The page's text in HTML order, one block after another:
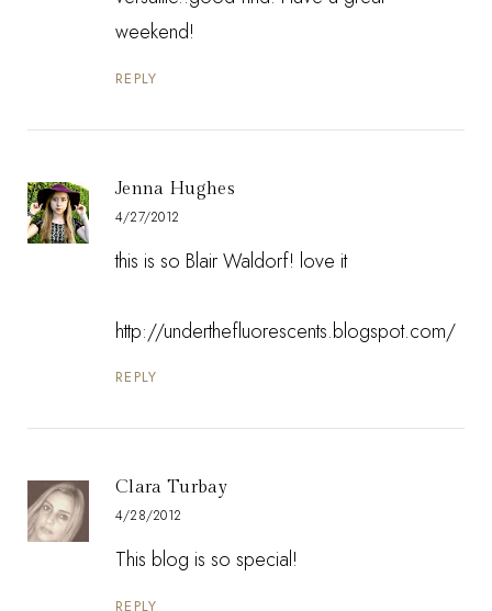
weekend!
REPLY
Jenna Hughes
4/27/2012
this is so Blair Waldorf! love it
http://underthefluorescents.blogspot.com/
REPLY
Clara Turbay
4/28/2012
This blog is so special!
REPLY